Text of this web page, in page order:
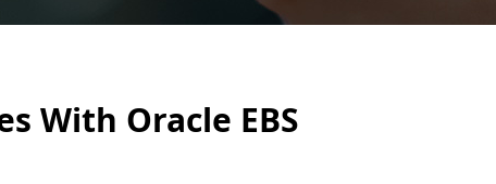
With Oracle EBS